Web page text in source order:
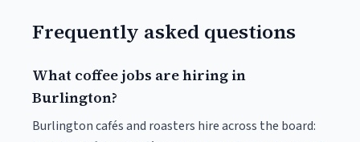
Frequently asked questions
What coffee jobs are hiring in
Burlington?
Burlington cafés and roasters hire across the board: